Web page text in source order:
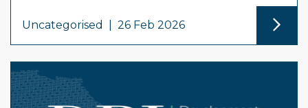
Uncategorised 26 Feb 2026